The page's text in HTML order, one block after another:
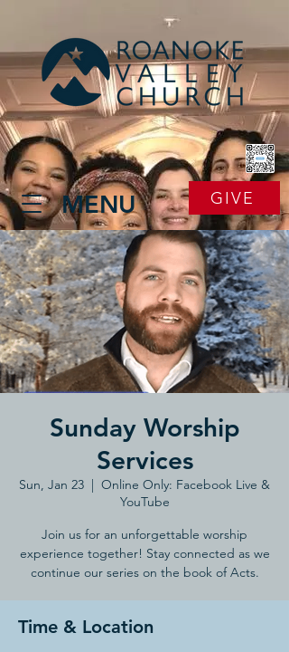
GIVE
MENU
Sunday Worship
Services
Sun, Jan 23
  |
Online Only: Facebook Live &
YouTube
Join us for an unforgettable worship
experience together! Stay connected as we
continue our series on the book of Acts.
Time & Location